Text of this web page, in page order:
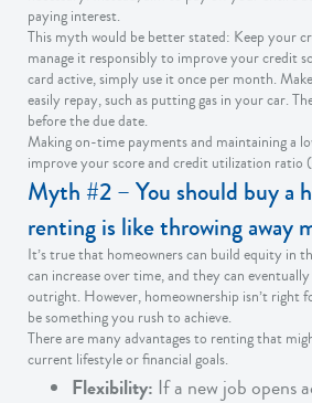
paying interest.
This myth would be better stated: Keep your
manage it responsibly to improve your credit
card active, simply use it once per month.
easily repay, such as putting gas in your car.
before the due date.
Making on-time payments and maintaining a
improve your score and credit utilization ratio
Myth #2 – You should buy a
renting is like throwing away
It’s true that homeowners can build equity in
can increase over time, and they can
outright. However, homeownership isn’t right
be something you rush to achieve.
There are many advantages to renting that
current lifestyle or financial goals.
Flexibility: If a new job opens